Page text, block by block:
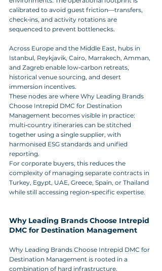
calibrated to avoid guest friction—transfers,
check‑ins, and activity rotations are
sequenced to prevent bottlenecks.
Across Europe and the Middle East, hubs in
Istanbul, Reykjavik, Cairo, Marrakech, Amman,
and Zagreb enable low‑carbon retreats,
historical venue sourcing, and desert
immersion incentives.
These nodes are where Why Leading Brands
Choose Intrepid DMC for Destination
Management becomes visible in practice:
multi‑country itineraries can be stitched
together using a single supplier, with
harmonised ESG standards and unified
reporting.
For corporate buyers, this reduces the
complexity of managing separate contracts in
Turkey, Egypt, UAE, Greece, Spain, or Thailand
while still accessing region‑specific expertise.
Why Leading Brands Choose Intrepid
DMC for Destination Management
Why Leading Brands Choose Intrepid DMC for
Destination Management is rooted in a
combination of hard infrastructure,